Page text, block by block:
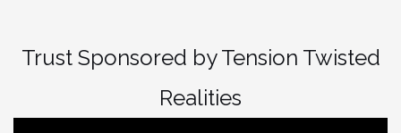
Trust Sponsored by Tension Twisted
Realities